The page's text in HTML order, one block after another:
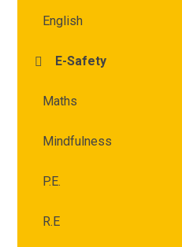
English
E-Safety
Maths
Mindfulness
P.E.
R.E